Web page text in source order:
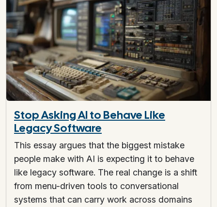
Stop Asking AI to Behave Like
Legacy Software
This essay argues that the biggest mistake
people make with AI is expecting it to behave
like legacy software. The real change is a shift
from menu-driven tools to conversational
systems that can carry work across domains